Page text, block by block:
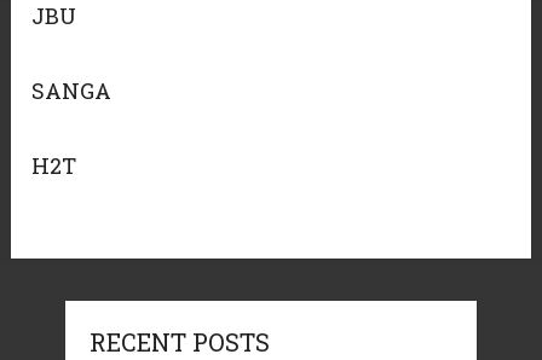
JBU
SANGA
H2T
RECENT POSTS